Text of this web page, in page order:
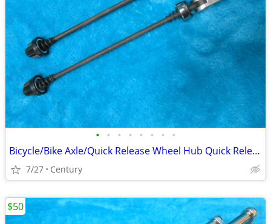
• • • • • • • •
Bicycle/Bike Axle/Quick Release Wheel Hub Quick Release Skewers Set
7/27 Century
$50